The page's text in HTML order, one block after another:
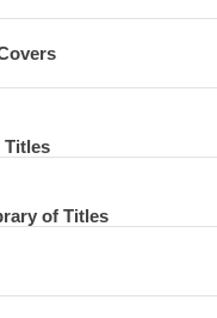
Titles
of Titles